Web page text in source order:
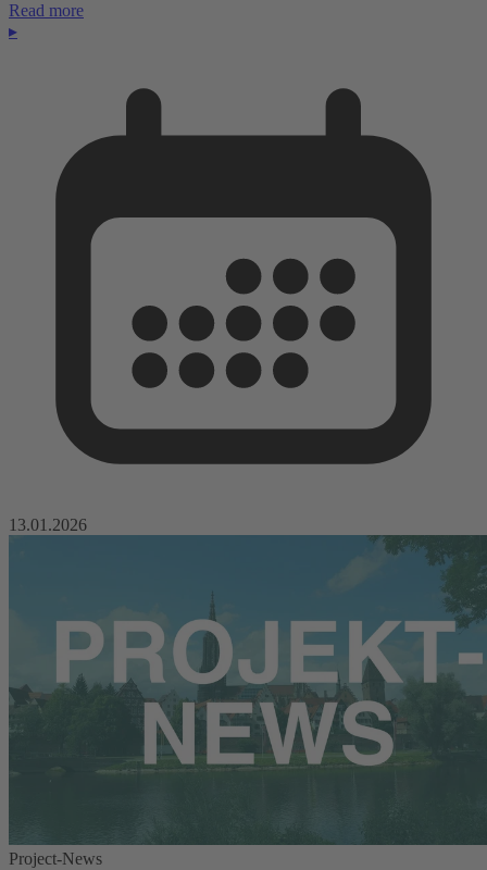
Read more
▸
13.01.2026
Project-News